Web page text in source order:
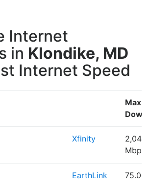
Internet
in Klondike, MD
Internet Speed
Max
Xfinity
Mbps
EarthLink 75.00